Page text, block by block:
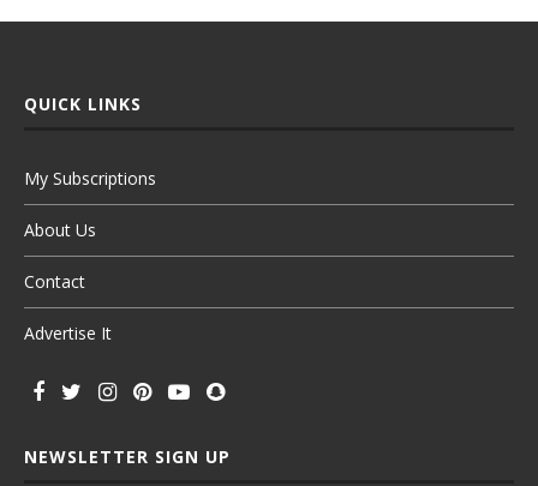
QUICK LINKS
My Subscriptions
About Us
Contact
Advertise It
NEWSLETTER SIGN UP